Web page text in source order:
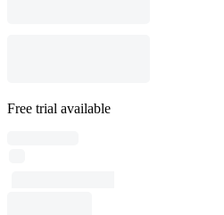
Free trial available